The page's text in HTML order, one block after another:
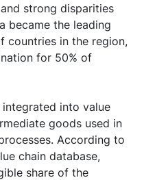
strong disparities
became the leading
countries in the region,
for 50% of
into value
goods used in
According to
chain database,
share of the